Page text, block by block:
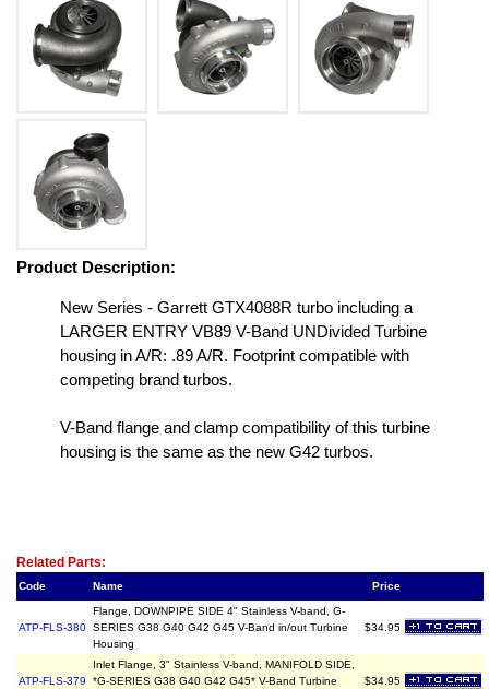
Product Description:
New Series - Garrett GTX4088R turbo including a
LARGER ENTRY VB89 V-Band UNDivided Turbine
housing in A/R: .89 A/R. Footprint compatible with
competing brand turbos.
V-Band flange and clamp compatibility of this turbine
housing is the same as the new G42 turbos.
Related Parts:
Code Name Price
ATP-FLS-380
Flange, DOWNPIPE SIDE 4" Stainless V-band, G-
SERIES G38 G40 G42 G45 V-Band in/out Turbine
Housing
$34.95
ATP-FLS-379
Inlet Flange, 3" Stainless V-band, MANIFOLD SIDE,
*G-SERIES G38 G40 G42 G45* V-Band Turbine
$34.95